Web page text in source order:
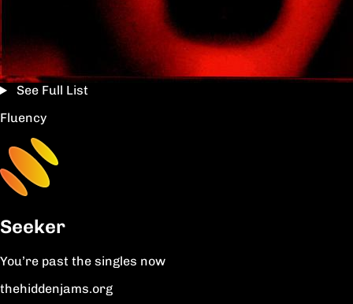
See Full List
Fluency
Seeker
You’re past the singles now
thehiddenjams.org